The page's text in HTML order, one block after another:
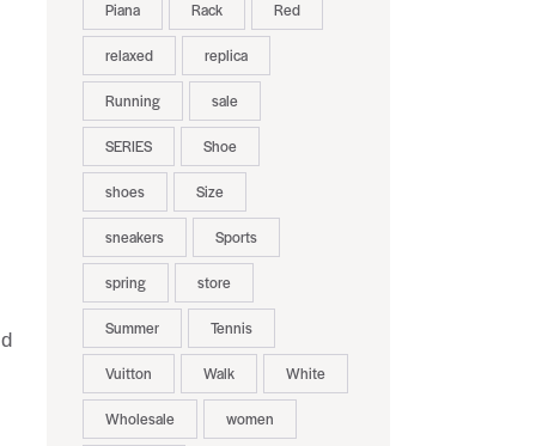
Piana Rack Red
relaxed replica
Running sale
SERIES Shoe
shoes Size
sneakers Sports
spring store
Summer Tennis
Vuitton Walk White
Wholesale women